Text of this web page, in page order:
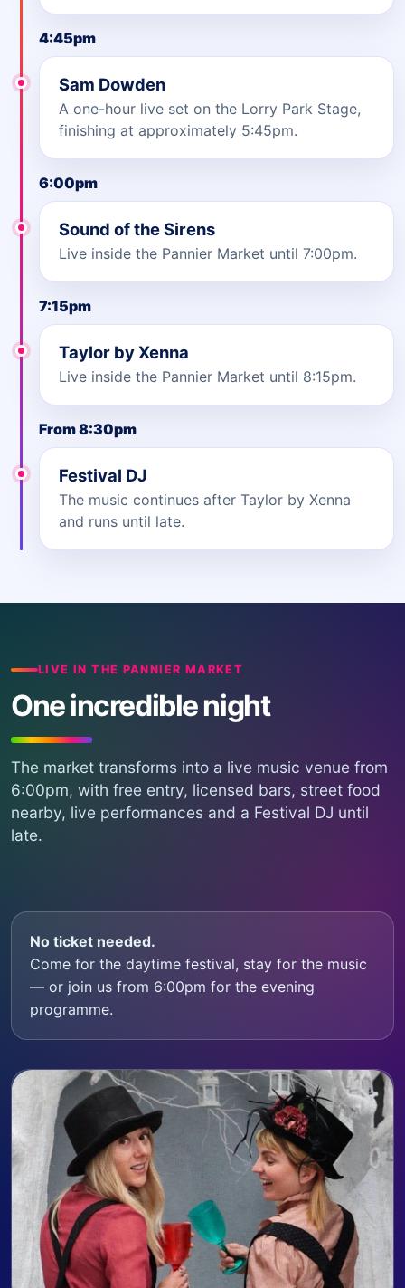
4:45pm
Sam Dowden
A one-hour live set on the Lorry Park Stage,
finishing at approximately 5:45pm.
6:00pm
Sound of the Sirens
Live inside the Pannier Market until 7:00pm.
7:15pm
Taylor by Xenna
Live inside the Pannier Market until 8:15pm.
From 8:30pm
Festival DJ
The music continues after Taylor by Xenna
and runs until late.
LIVE IN THE PANNIER MARKET
One incredible night
The market transforms into a live music venue from
6:00pm, with free entry, licensed bars, street food
nearby, live performances and a Festival DJ until
late.
No ticket needed.
Come for the daytime festival, stay for the music
— or join us from 6:00pm for the evening
programme.